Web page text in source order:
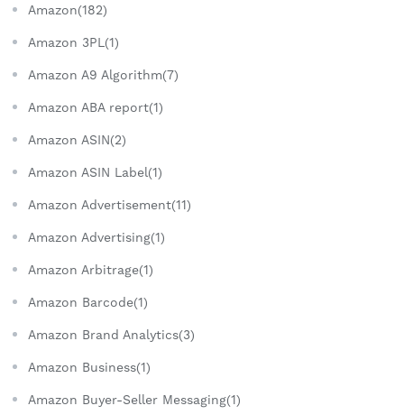
Amazon(182)
Amazon 3PL(1)
Amazon A9 Algorithm(7)
Amazon ABA report(1)
Amazon ASIN(2)
Amazon ASIN Label(1)
Amazon Advertisement(11)
Amazon Advertising(1)
Amazon Arbitrage(1)
Amazon Barcode(1)
Amazon Brand Analytics(3)
Amazon Business(1)
Amazon Buyer-Seller Messaging(1)